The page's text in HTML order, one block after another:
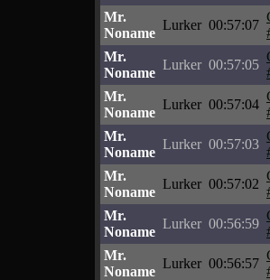
Mr.
Noname
Lurker 00:57:07
Mr.
Noname
Lurker 00:57:05
Mr.
Noname
Lurker 00:57:04
Mr.
Noname
Lurker 00:57:03
Mr.
Noname
Lurker 00:57:02
Mr.
Noname
Lurker 00:56:59
Mr.
Noname
Lurker 00:56:57